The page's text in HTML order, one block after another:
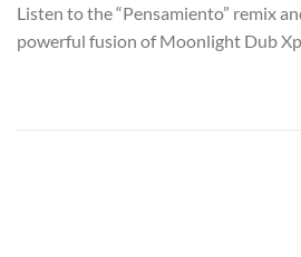
Listen to the “Pensamiento” remix
powerful fusion of Moonlight Dub